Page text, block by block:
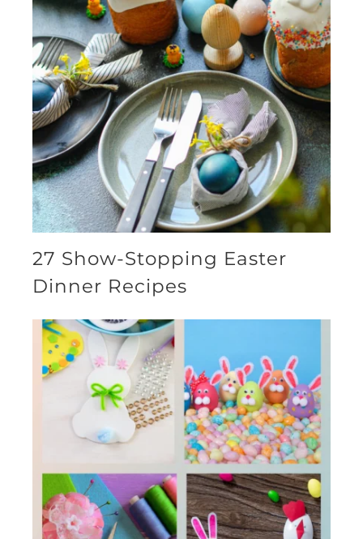
27 Show-Stopping Easter
Dinner Recipes